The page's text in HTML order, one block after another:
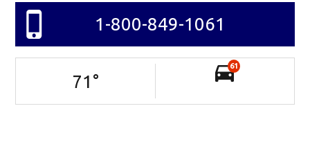
1-800-849-1061
71 °
61